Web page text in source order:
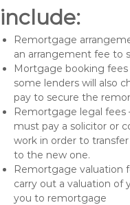
include:
Remortgage
an arrangement fee to
Mortgage booking
some lenders will also
pay to secure the
Remortgage legal fees
must pay a solicitor or
work in order to
to the new one.
Remortgage valuation
carry out a valuation of
you to remortgage